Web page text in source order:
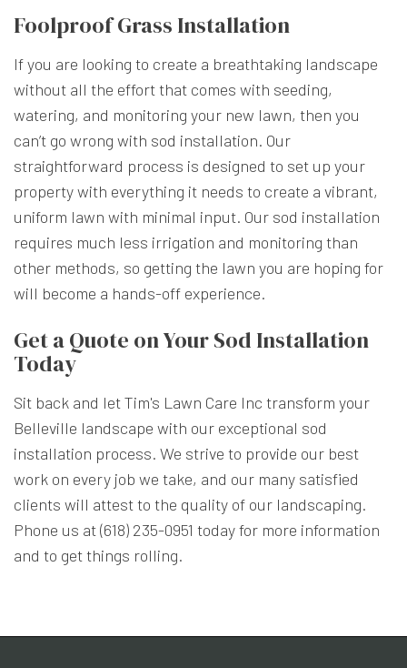
Foolproof Grass Installation
If you are looking to create a breathtaking landscape
without all the effort that comes with seeding,
watering, and monitoring your new lawn, then you
can’t go wrong with sod installation. Our
straightforward process is designed to set up your
property with everything it needs to create a vibrant,
uniform lawn with minimal input. Our sod installation
requires much less irrigation and monitoring than
other methods, so getting the lawn you are hoping for
will become a hands-off experience.
Get a Quote on Your Sod Installation
Today
Sit back and let Tim's Lawn Care Inc transform your
Belleville landscape with our exceptional sod
installation process. We strive to provide our best
work on every job we take, and our many satisfied
clients will attest to the quality of our landscaping.
Phone us at (618) 235-0951 today for more information
and to get things rolling.